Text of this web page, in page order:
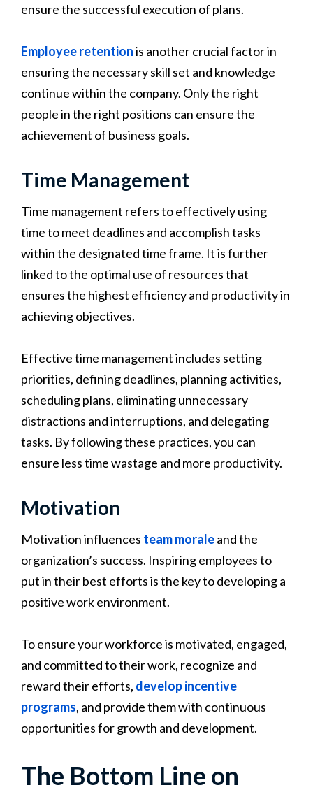
ensure the successful execution of plans.
Employee retentionis another crucial factor in
ensuring the necessary skill set and knowledge
continue within the company. Only the right
people in the right positions can ensure the
achievement of business goals.
Time Management
Time management refers to effectively using
time to meet deadlines and accomplish tasks
within the designated time frame. It is further
linked to the optimal use of resources that
ensures the highest efficiency and productivity in
achieving objectives.
Effective time management includes setting
priorities, defining deadlines, planning activities,
scheduling plans, eliminating unnecessary
distractions and interruptions, and delegating
tasks. By following these practices, you can
ensure less time wastage and more productivity.
Motivation
Motivation influences team moraleand the
organization’s success. Inspiring employees to
put in their best efforts is the key to developing a
positive work environment.
To ensure your workforce is motivated, engaged,
and committed to their work, recognize and
reward their efforts, develop incentive
programs, and provide them with continuous
opportunities for growth and development.
The Bottom Line on